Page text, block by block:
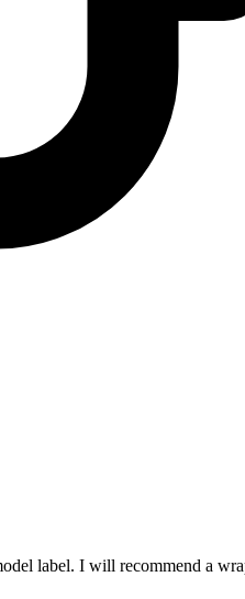
label. I will recommend a